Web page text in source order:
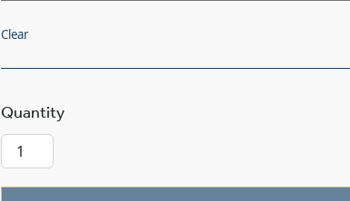
Clear
Montclair™ Three Light Straight Arm